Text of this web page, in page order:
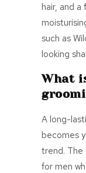
hair, and a
such as
looking
What
A long-
becomes
trend. The
for men